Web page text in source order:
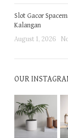
Slot Gacor
Kalangan
August 1, 2026
OUR